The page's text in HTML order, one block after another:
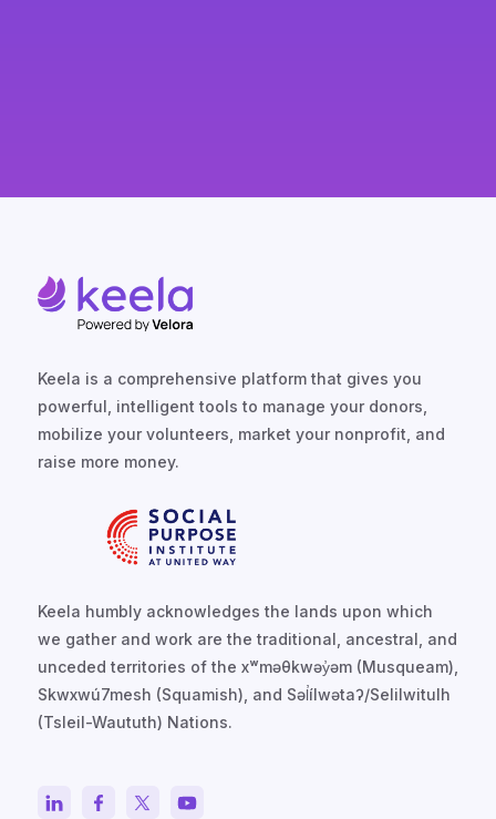
Keela is a comprehensive platform that gives you
powerful, intelligent tools to manage your donors,
mobilize your volunteers, market your nonprofit, and
raise more money.
Keela humbly acknowledges the lands upon which
we gather and work are the traditional, ancestral, and
unceded territories of the xʷməθkwəy̓əm (Musqueam),
Skwxwú7mesh (Squamish), and Səl̓ílwətaʔ/Selilwitulh
(Tsleil-Waututh) Nations.